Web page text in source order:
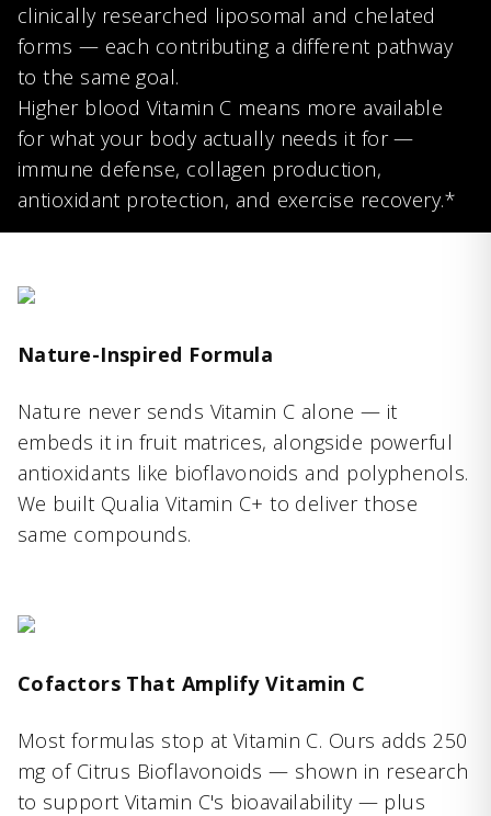
clinically researched liposomal and chelated
forms — each contributing a different pathway
to the same goal.
Higher blood Vitamin C means more available
for what your body actually needs it for —
immune defense, collagen production,
antioxidant protection, and exercise recovery.*
Nature-Inspired Formula
Nature never sends Vitamin C alone — it
embeds it in fruit matrices, alongside powerful
antioxidants like bioflavonoids and polyphenols.
We built Qualia Vitamin C+ to deliver those
same compounds.
Cofactors That Amplify Vitamin C
Most formulas stop at Vitamin C. Ours adds 250
mg of Citrus Bioflavonoids — shown in research
to support Vitamin C's bioavailability — plus